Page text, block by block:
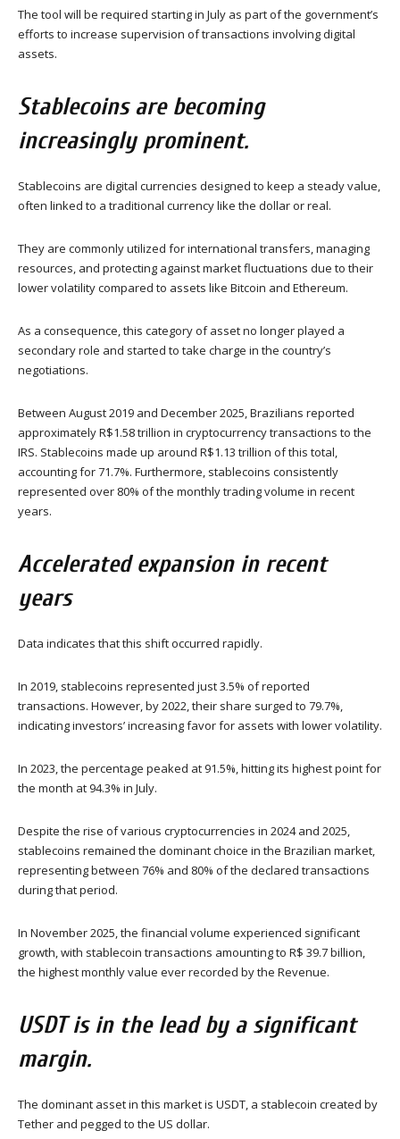
The tool will be required starting in July as part of the government’s
efforts to increase supervision of transactions involving digital
assets.
Stablecoins are becoming
increasingly prominent.
Stablecoins are digital currencies designed to keep a steady value,
often linked to a traditional currency like the dollar or real.
They are commonly utilized for international transfers, managing
resources, and protecting against market fluctuations due to their
lower volatility compared to assets like Bitcoin and Ethereum.
As a consequence, this category of asset no longer played a
secondary role and started to take charge in the country’s
negotiations.
Between August 2019 and December 2025, Brazilians reported
approximately R$1.58 trillion in cryptocurrency transactions to the
IRS. Stablecoins made up around R$1.13 trillion of this total,
accounting for 71.7%. Furthermore, stablecoins consistently
represented over 80% of the monthly trading volume in recent
years.
Accelerated expansion in recent
years
Data indicates that this shift occurred rapidly.
In 2019, stablecoins represented just 3.5% of reported
transactions. However, by 2022, their share surged to 79.7%,
indicating investors’ increasing favor for assets with lower volatility.
In 2023, the percentage peaked at 91.5%, hitting its highest point for
the month at 94.3% in July.
Despite the rise of various cryptocurrencies in 2024 and 2025,
stablecoins remained the dominant choice in the Brazilian market,
representing between 76% and 80% of the declared transactions
during that period.
In November 2025, the financial volume experienced significant
growth, with stablecoin transactions amounting to R$ 39.7 billion,
the highest monthly value ever recorded by the Revenue.
USDT is in the lead by a significant
margin.
The dominant asset in this market is USDT, a stablecoin created by
Tether and pegged to the US dollar.